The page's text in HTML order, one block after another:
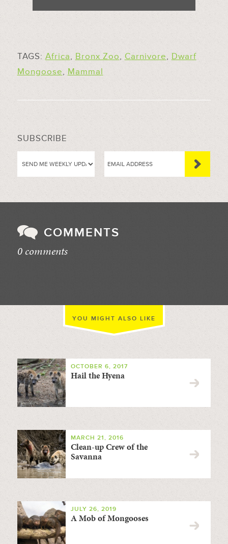
TAGS: Africa, Bronx Zoo, Carnivore, Dwarf
Mongoose, Mammal
SUBSCRIBE
COMMENTS
0 comments
YOU MIGHT ALSO LIKE
OCTOBER 6, 2017
Hail the Hyena
MARCH 21, 2016
Clean-up Crew of the
Savanna
JULY 26, 2019
A Mob of Mongooses